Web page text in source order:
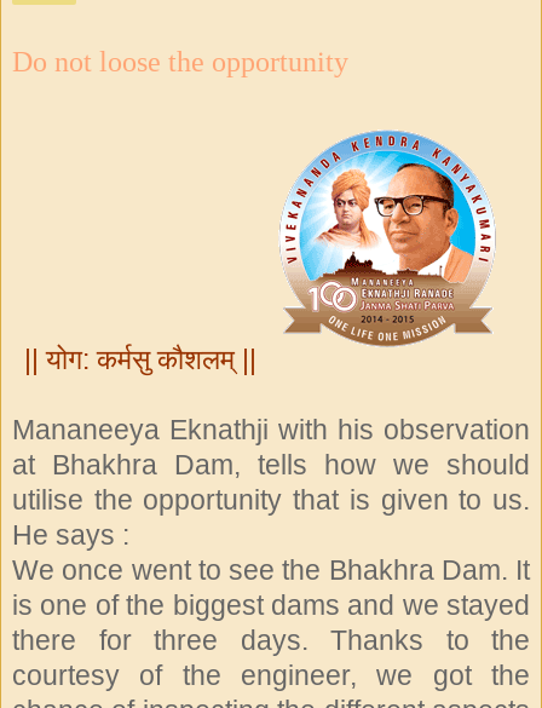
Do not loose the opportunity
|| योग: कर्मसु कौशलम् ||
Mananeeya Eknathji with his observation
at Bhakhra Dam, tells how we should
utilise the opportunity that is given to us.
He says :
We once went to see the Bhakhra Dam. It
is one of the biggest dams and we stayed
there for three days. Thanks to the
courtesy of the engineer, we got the